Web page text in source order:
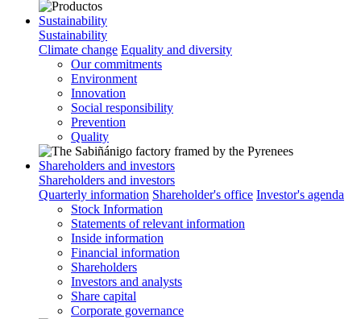
Sustainability
Sustainability
Climate change Equality and diversity
Our commitments
Environment
Innovation
Social responsibility
Prevention
Quality
Shareholders and investors
Shareholders and investors
Quarterly information Shareholder's office Investor's agenda
Stock Information
Statements of relevant information
Inside information
Financial information
Shareholders
Investors and analysts
Share capital
Corporate governance